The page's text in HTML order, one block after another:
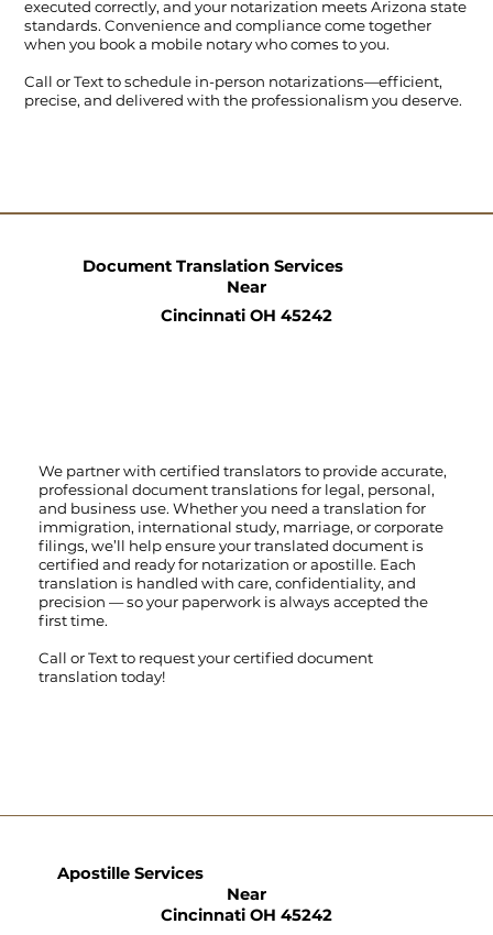
executed correctly, and your notarization meets Arizona state
standards. Convenience and compliance come together
when you book a mobile notary who comes to you.
Call orTextto schedule in-person notarizations—efficient,
precise, and delivered with the professionalism you deserve.
We partner with certified translators to provide accurate,
professional document translations for legal, personal,
and business use. Whether you need a translation for
immigration, international study, marriage, or corporate
filings, we’ll help ensure your translated document is
certified and ready for notarization or apostille. Each
translation is handled with care, confidentiality, and
precision — so your paperwork is always accepted the
first time.
Call orTextto request your certified document
translation today!
Document Translation Services
Near
Cincinnati OH 45242
Apostille Services
Near
Cincinnati OH 45242